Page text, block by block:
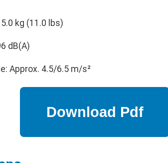
kg (11.0 lbs)
dB(A)
Approx. 4.5/6.5 m/s²